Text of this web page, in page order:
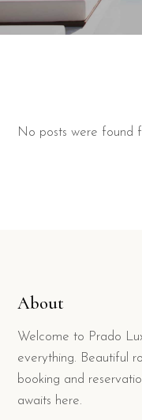
No posts were found
About
Welcome to Prado
everything. Beautiful
booking and
awaits here.